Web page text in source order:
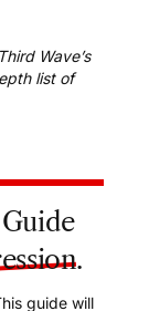
Wave’s
list of
.
guide will